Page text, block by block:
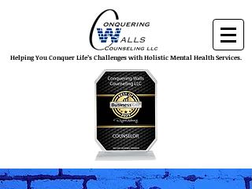
Helping You Conquer Life’s Challenges with Holistic Mental Health Services.